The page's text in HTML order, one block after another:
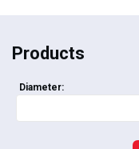
Products
Diameter: